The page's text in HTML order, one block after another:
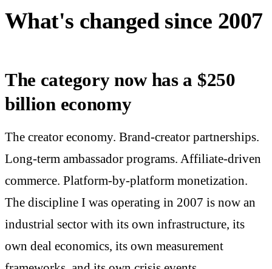
What's changed since 2007
The category now has a $250
billion economy
The creator economy. Brand-creator partnerships.
Long-term ambassador programs. Affiliate-driven
commerce. Platform-by-platform monetization.
The discipline I was operating in 2007 is now an
industrial sector with its own infrastructure, its
own deal economics, its own measurement